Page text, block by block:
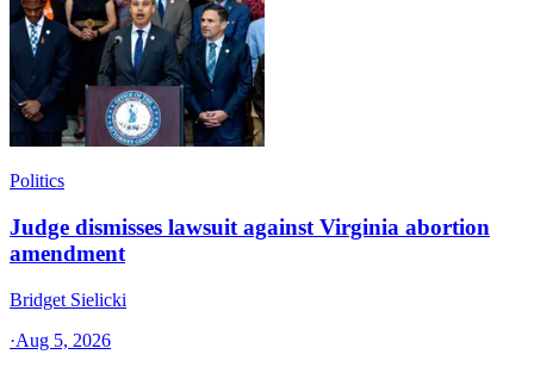
Politics
Judge dismisses lawsuit against Virginia abortion
amendment
Bridget Sielicki
·Aug 5, 2026